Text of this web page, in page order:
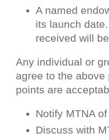
A named
its launch
received will
Any individual or
agree to the above
points are
Notify MTNA
Discuss with